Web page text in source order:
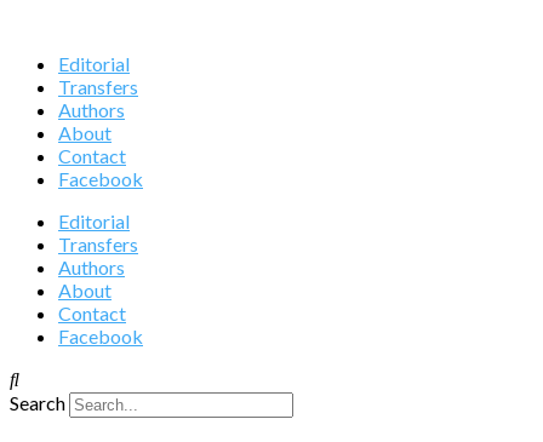
Editorial
Transfers
Authors
About
Contact
Facebook
Editorial
Transfers
Authors
About
Contact
Facebook
Search